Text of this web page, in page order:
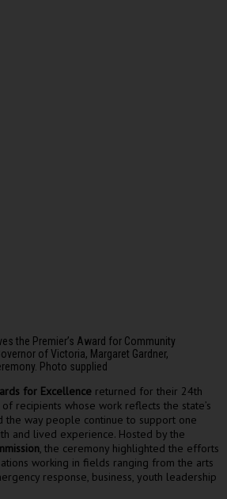
the Premier’s Award for Community
of Victoria, Margaret Gardner,
Photo supplied
for Excellence returned for their 24th
recipients whose work reflects the state’s
the way people continue to support one
and lived experience. Hosted by the
, the ceremony highlighted the efforts
working in fields ranging from the arts
response, business, youth leadership